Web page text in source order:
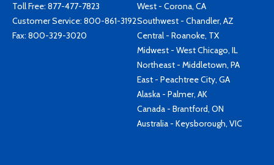
Toll Free: 877-477-7823
Customer Service: 800-861-3192
Fax: 800-329-3020
West - Corona, CA
Southwest - Chandler, AZ
Central - Roanoke, TX
Midwest - West Chicago, IL
Northeast - Middletown, PA
East - Peachtree City, GA
Alaska - Palmer, AK
Canada - Brantford, ON
Australia - Keysborough, VIC